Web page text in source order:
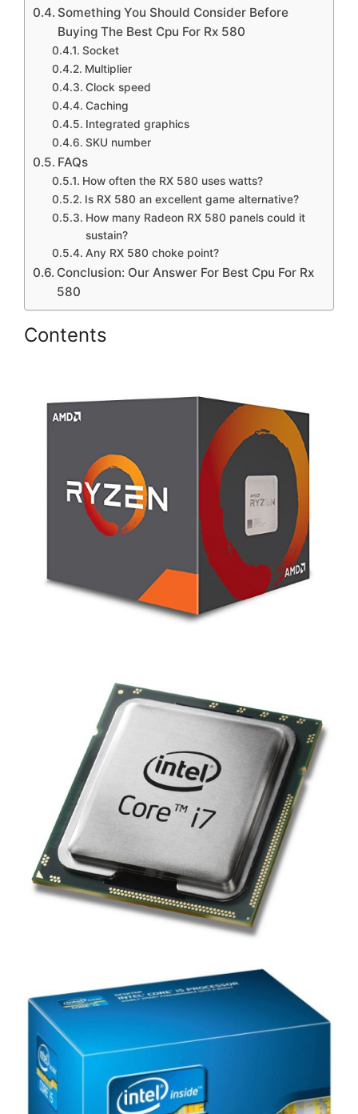
Something You Should Consider Before
Buying The Best Cpu For Rx 580
Socket
Multiplier
Clock speed
Caching
Integrated graphics
SKU number
FAQs
How often the RX 580 uses watts?
Is RX 580 an excellent game alternative?
How many Radeon RX 580 panels could it
sustain?
Any RX 580 choke point?
Conclusion: Our Answer For Best Cpu For Rx
580
Contents
Intel Core i5-8400 Desktop Processor 6 Cores
up to 4.0 GHz LGA 1151 300 Series 65W
Image